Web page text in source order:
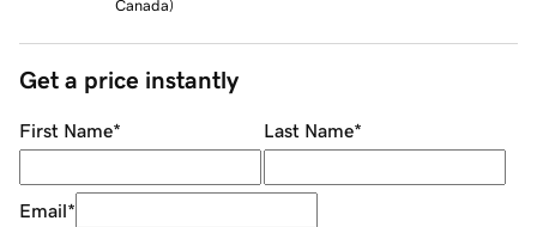
Canada)
Get a price instantly
First Name* Last Name*
Email*